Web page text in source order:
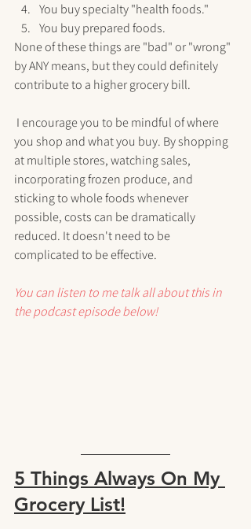
You buy specialty "health foods."
You buy prepared foods.
None of these things are "bad" or "wrong"
by ANY means, but they could definitely
contribute to a higher grocery bill.
you shop and what you buy. By shopping
at multiple stores, watching sales,
incorporating frozen produce, and
sticking to whole foods whenever
possible, costs can be dramatically
reduced. It doesn't need to be
complicated to be effective.
You can listen to me talk all about this in
the podcast episode below!
5 Things Always On My
Grocery List!